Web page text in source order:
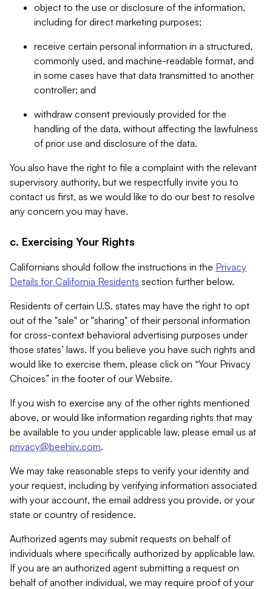
object to the use or disclosure of the information,
including for direct marketing purposes;
receive certain personal information in a structured,
commonly used, and machine-readable format, and
in some cases have that data transmitted to another
controller; and
withdraw consent previously provided for the
handling of the data, without affecting the lawfulness
of prior use and disclosure of the data.
You also have the right to file a complaint with the relevant
supervisory authority, but we respectfully invite you to
contact us first, as we would like to do our best to resolve
any concern you may have.
c. Exercising Your Rights
Californians should follow the instructions in the Privacy
Details for California Residents section further below.
Residents of certain U.S. states may have the right to opt
out of the "sale" or "sharing" of their personal information
for cross-context behavioral advertising purposes under
those states’ laws. If you believe you have such rights and
would like to exercise them, please click on “Your Privacy
Choices” in the footer of our Website.
If you wish to exercise any of the other rights mentioned
above, or would like information regarding rights that may
be available to you under applicable law, please email us at
privacy@beehiiv.com.
We may take reasonable steps to verify your identity and
your request, including by verifying information associated
with your account, the email address you provide, or your
state or country of residence.
Authorized agents may submit requests on behalf of
individuals where specifically authorized by applicable law.
If you are an authorized agent submitting a request on
behalf of another individual, we may require proof of your